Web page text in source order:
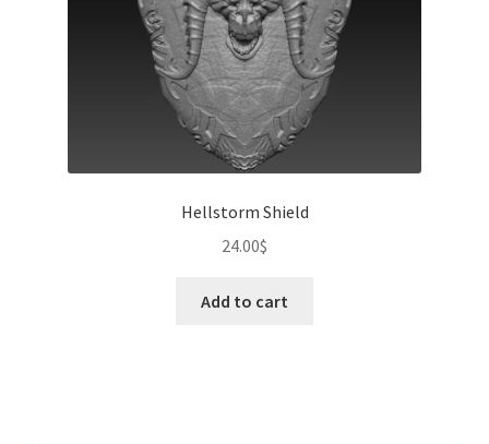
Hellstorm Shield
24.00$
Add to cart